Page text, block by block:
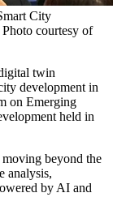
City
courtesy of
twin
development in
on Emerging
held in
moving beyond the
analysis,
by AI and